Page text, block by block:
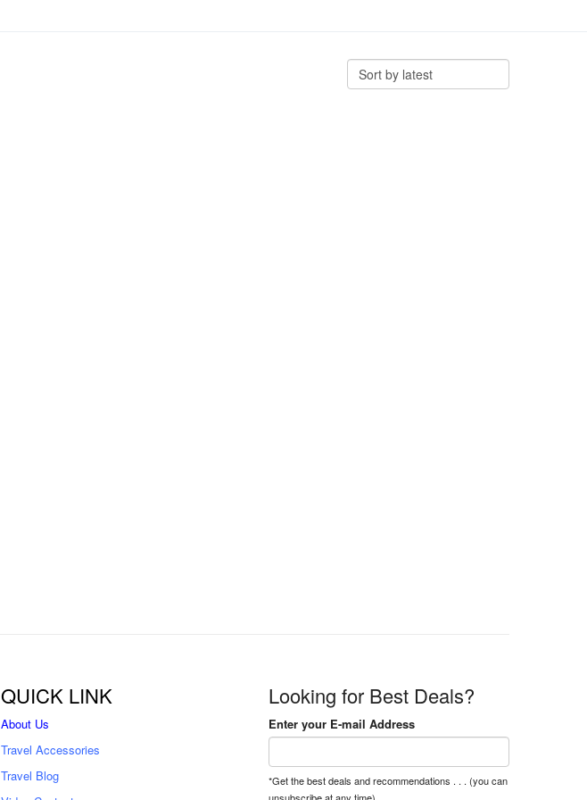
QUICK LINK
About Us
Travel Accessories
Travel Blog
Looking for Best Deals?
Enter your E-mail Address
*Get the best deals and recommendations . . . (you can